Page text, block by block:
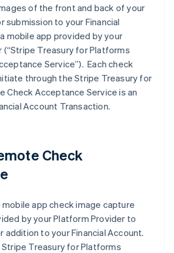
of the front and back of your
submission to your Financial
mobile app provided by your
(“Stripe Treasury for Platforms
Service”). Each check
through the Stripe Treasury for
Check Acceptance Service is an
Account Transaction.
Check
mobile app check image capture
by your Platform Provider to
addition to your Financial Account.
Treasury for Platforms